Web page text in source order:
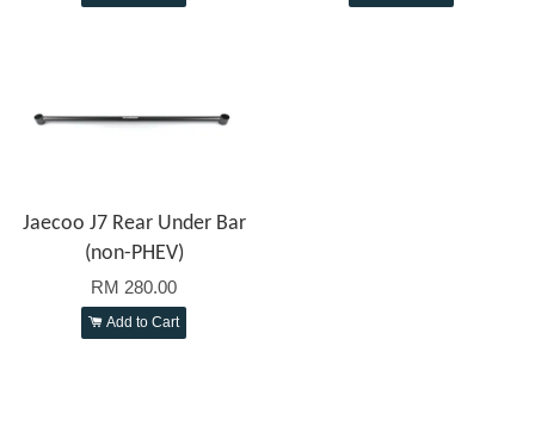
Jaecoo J7 Rear Under Bar
(non-PHEV)
RM 280.00
Add to Cart